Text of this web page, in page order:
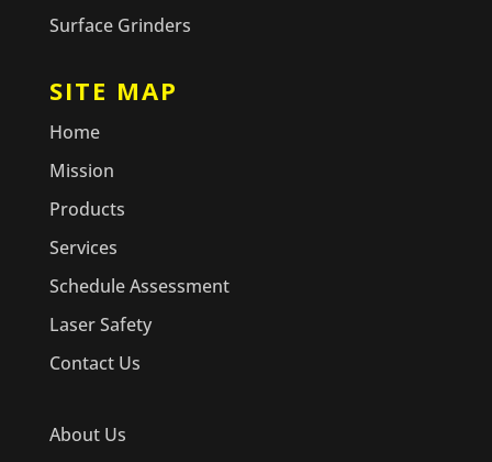
Surface Grinders
SITE MAP
Home
Mission
Products
Services
Schedule Assessment
Laser Safety
Contact Us
About Us